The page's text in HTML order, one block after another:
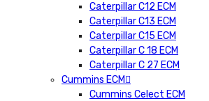
Caterpillar C12 ECM
Caterpillar C13 ECM
Caterpillar C15 ECM
Caterpillar C 18 ECM
Caterpillar C 27 ECM
Cummins ECM
Cummins Celect ECM